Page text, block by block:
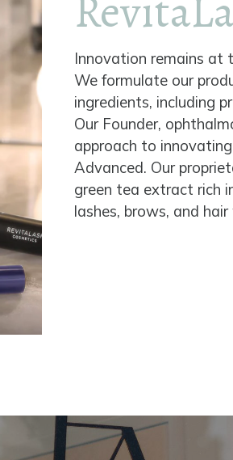
Innovation remains at
We formulate our
ingredients, including
Our Founder,
approach to
Advanced. Our
green tea extract rich
lashes, brows, and